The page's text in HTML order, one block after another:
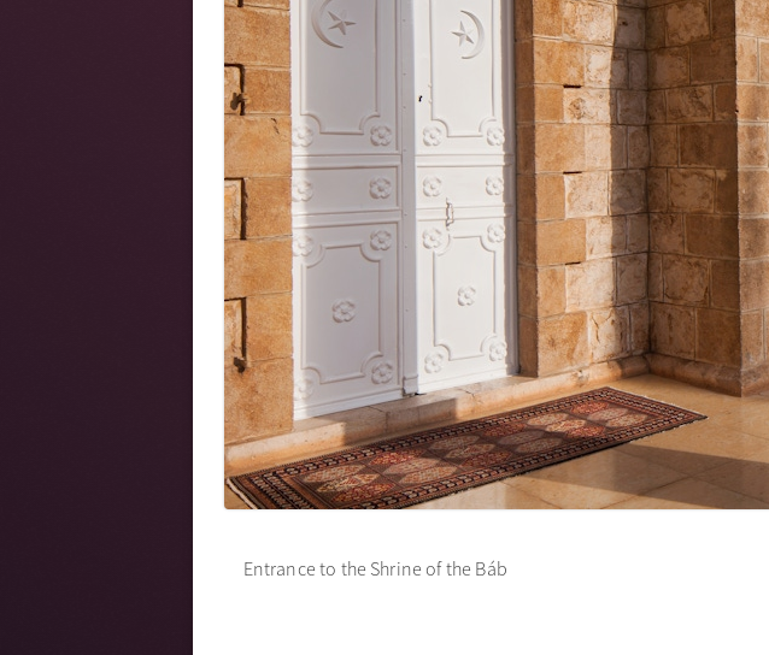
Entrance to the Shrine of the Báb